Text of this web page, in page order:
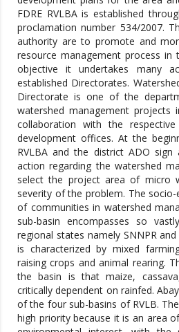
FDRE RVLBA is established
proclamation number 534/2007.
authority are to promote and
resource management process in
objective it undertakes many
established Directorates.
Directorate is one of the
watershed management projects
collaboration with the
development offices. At the
RVLBA and the district ADO
action regarding the watershed
select the project area of micro
severity of the problem. The
of communities in watershed
sub-basin encompasses so
regional states namely SNNPR
is characterized by mixed
raising crops and animal rearing.
the basin is that maize,
critically dependent on rainfed.
of the four sub-basins of RVLB.
high priority because it is an area